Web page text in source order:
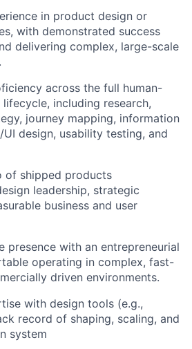
in product design or
with demonstrated success
delivering complex, large-scale
across the full human-
including research,
journey mapping, information
design, usability testing, and
of shipped products
leadership, strategic
business and user
presence with an entrepreneurial
operating in complex, fast-
driven environments.
with design tools (e.g.,
record of shaping, scaling, and
system